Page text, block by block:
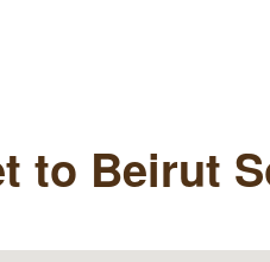
to Beirut